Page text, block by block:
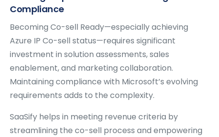
Compliance
Becoming Co-sell Ready—especially achieving
Azure IP Co-sell status—requires significant
investment in solution assessments, sales
enablement, and marketing collaboration.
Maintaining compliance with Microsoft’s evolving
requirements adds to the complexity.
SaaSify helps in meeting revenue criteria by
streamlining the co-sell process and empowering